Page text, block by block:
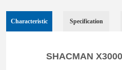
Characteristic Specification